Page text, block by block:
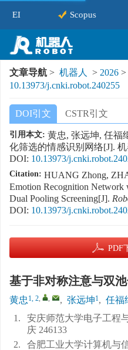
EI Scopus
文章导航 > 机器人 > 2026 >
10.13973/j.cnki.robot.240255
DOI引文 CSTR引文
引用本文: 黄忠, 张远坤, 任福
化筛选的情感识别网络[J]. 机
DOI: 10.13973/
Citation: HUANG Zhong,
Emotion Recognition Network
Dual Pooling Screening[J].
DOI: 10.13973/
PDF
基于非对称注意与双
黄忠 1, 2, , , 张远坤1, 任福
1.
安庆师范大学电子工程
庆 246133
2.
合肥工业大学计算机与